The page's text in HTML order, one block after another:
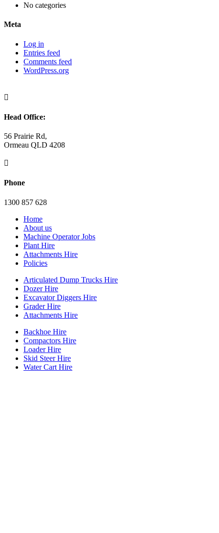
No categories
Meta
Log in
Entries feed
Comments feed
WordPress.org

Head Office:
56 Prairie Rd,
Ormeau QLD 4208

Phone
1300 857 628
Home
About us
Machine Operator Jobs
Plant Hire
Attachments Hire
Policies
Articulated Dump Trucks Hire
Dozer Hire
Excavator Diggers Hire
Grader Hire
Attachments Hire
Backhoe Hire
Compactors Hire
Loader Hire
Skid Steer Hire
Water Cart Hire